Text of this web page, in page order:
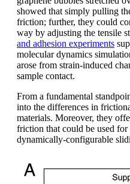
showed that simply pulling
friction; further, they could
way by adjusting the tensile
and adhesion experiments
molecular dynamics
arose from strain-induced
sample contact.
From a fundamental
into the differences in
materials. Moreover, they
friction that could be used
dynamically-configurable